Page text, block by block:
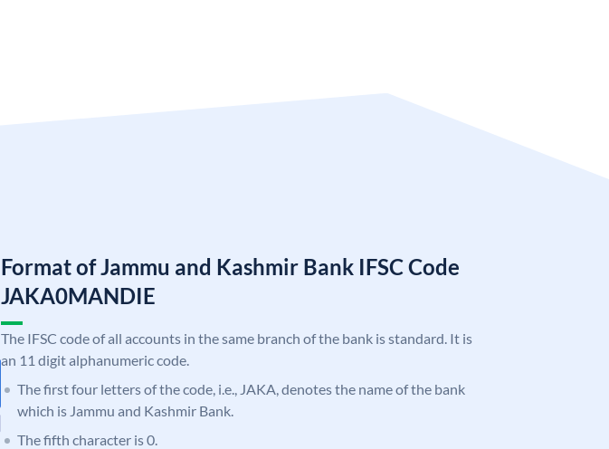
Format of Jammu and Kashmir Bank IFSC Code
JAKA0MANDIE
The IFSC code of all accounts in the same branch of the bank is standard. It is
an 11 digit alphanumeric code.
The first four letters of the code, i.e., JAKA, denotes the name of the bank
which is Jammu and Kashmir Bank.
The fifth character is 0.